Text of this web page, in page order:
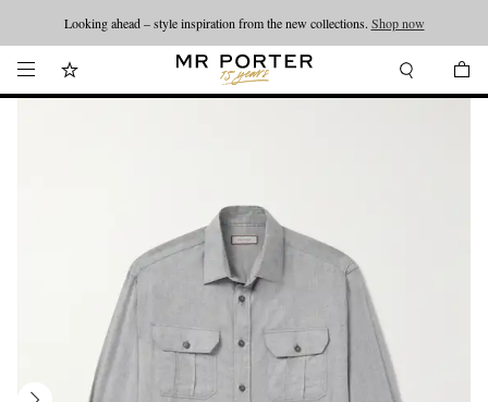
Looking ahead – style inspiration from the new collections. Shop now